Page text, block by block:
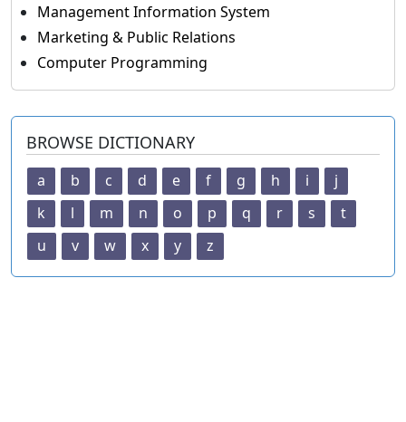
Management Information System
Marketing & Public Relations
Computer Programming
BROWSE DICTIONARY
a b c d e f g h i
j
k
l m n o p q r s
t
u
v w x y z